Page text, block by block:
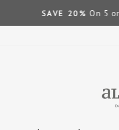
SAVE 20% On 5